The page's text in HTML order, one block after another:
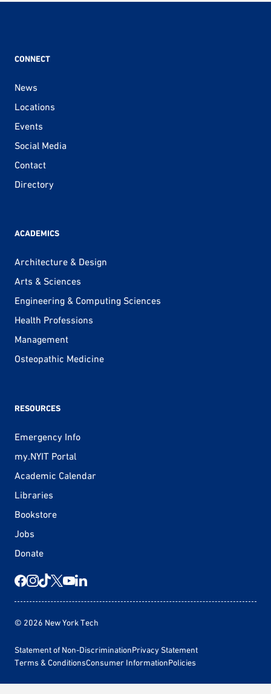
CONNECT
News
Locations
Events
Social Media
Contact
Directory
ACADEMICS
Architecture & Design
Arts & Sciences
Engineering & Computing Sciences
Health Professions
Management
Osteopathic Medicine
RESOURCES
Emergency Info
my.NYIT Portal
Academic Calendar
Libraries
Bookstore
Jobs
Donate
© 2026 New York Tech
Statement of Non-DiscriminationPrivacy Statement
Terms & ConditionsConsumer InformationPolicies